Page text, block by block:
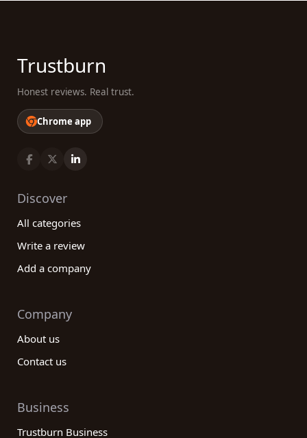
Trustburn
Honest reviews. Real trust.
Chrome app
Discover
All categories
Write a review
Add a company
Company
About us
Contact us
Business
Trustburn Business